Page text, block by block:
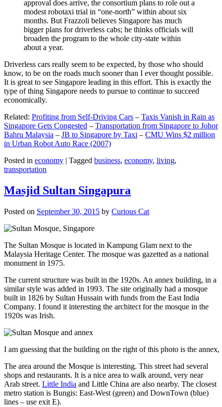
approval does arrive, the consortium plans to role out a
modest robotaxi trial in “one-north” within about six
months. But Frazzoli believes Singapore has much
bigger plans for driverless cabs; he thinks officials will
broaden the program to the whole city-state within
about a year.
Driverless cars really seem to be expected, by those who should
know, to be on the roads much sooner than I ever thought possible.
It is great to see Singapore leading in this effort. This is exactly the
type of thing Singapore needs to pursue to continue to succeed
economically.
Related: Profiting from Self-Driving Cars – Taxis Vanish in Rain as
Singapore Gets Congested – Transportation from Singapore to Johor
Bahru Malaysia – JB to Singapore by Taxi – CMU Wins $2 million
in Urban Robot Auto Race (2007)
Posted in economy | Tagged business, economy, living,
transportation
Masjid Sultan Singapura
Posted on September 30, 2015 by Curious Cat
The Sultan Mosque is located in Kampung Glam next to the
Malaysia Heritage Center. The mosque was gazetted as a national
monument in 1975.
The current structure was built in the 1920s. An annex building, in a
similar style was added in 1993. The site originally had a mosque
built in 1826 by Sultan Hussain with funds from the East India
Company. I found it interesting the architect for the mosque in the
1920s was Irish.
I am guessing that the building on the right of this photo is the
The area around the Mosque is interesting. This street had several
shops and restaurants. It is a nice area to walk around, very near
Arab street. Little India and Little China are also nearby. The closest
metro station is Bungis: East-West (green) and DownTown (blue)
lines – use exit E).